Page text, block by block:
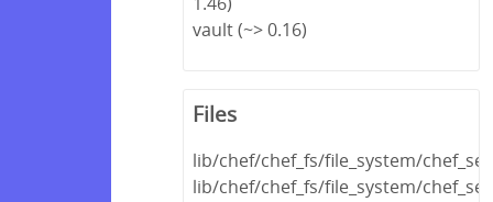
vault (~> 0.16)
Files
lib/chef/chef_fs/file_system/
lib/chef/chef_fs/file_system/